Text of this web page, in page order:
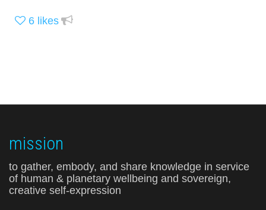
6 likes
mission
to gather, embody, and share knowledge in service
of human & planetary wellbeing and sovereign,
creative self-expression